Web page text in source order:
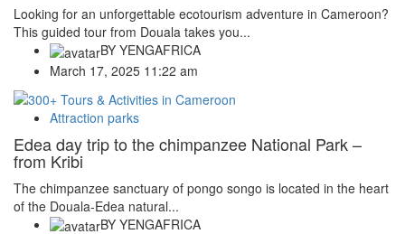
Looking for an unforgettable ecotourism adventure in Cameroon?
This guided tour from Douala takes you...
BY YENGAFRICA
March 17, 2025 11:22 am
Attraction parks
Edea day trip to the chimpanzee National Park –
from Kribi
The chimpanzee sanctuary of pongo songo is located in the heart
of the Douala-Edea natural...
BY YENGAFRICA